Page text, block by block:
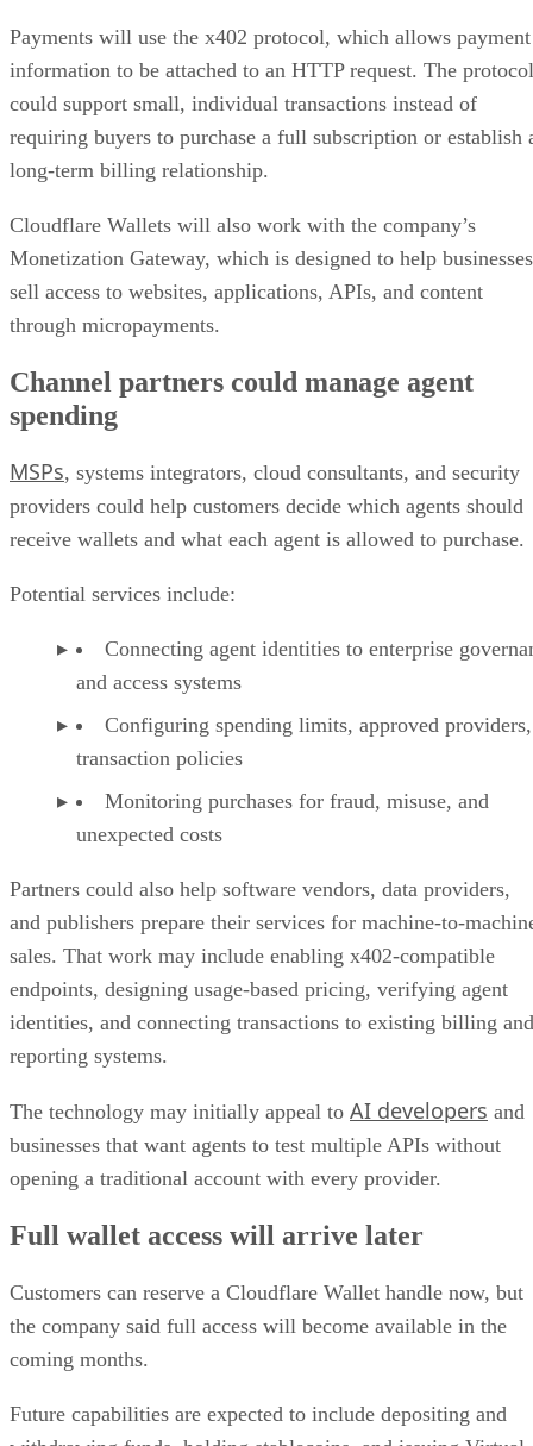
Payments will use the x402 protocol, which allows payment
information to be attached to an HTTP request. The protocol
could support small, individual transactions instead of
requiring buyers to purchase a full subscription or establish
long-term billing relationship.
Cloudflare Wallets will also work with the company’s
Monetization Gateway, which is designed to help businesses
sell access to websites, applications, APIs, and content
through micropayments.
Channel partners could manage agent
spending
MSPs, systems integrators, cloud consultants, and security
providers could help customers decide which agents should
receive wallets and what each agent is allowed to purchase.
Potential services include:
Connecting agent identities to enterprise
and access systems
Configuring spending limits, approved
transaction policies
Monitoring purchases for fraud, misuse, and
unexpected costs
Partners could also help software vendors, data providers,
and publishers prepare their services for machine-to-
sales. That work may include enabling x402-compatible
endpoints, designing usage-based pricing, verifying agent
identities, and connecting transactions to existing billing and
reporting systems.
The technology may initially appeal to AI developers and
businesses that want agents to test multiple APIs without
opening a traditional account with every provider.
Full wallet access will arrive later
Customers can reserve a Cloudflare Wallet handle now, but
the company said full access will become available in the
coming months.
Future capabilities are expected to include depositing and